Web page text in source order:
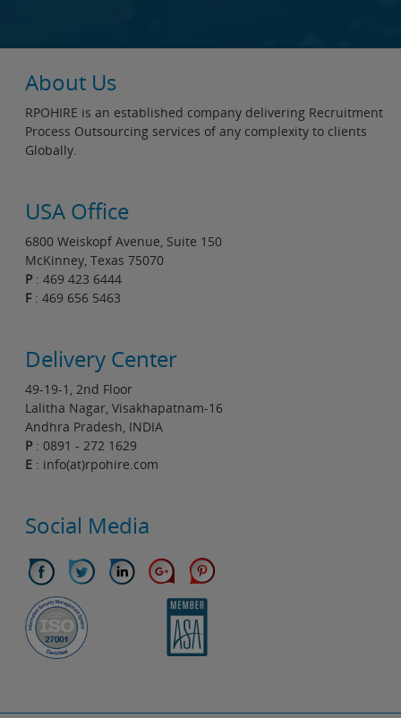
About Us
RPOHIRE is an established company delivering Recruitment
Process Outsourcing services of any complexity to clients
Globally.
USA Office
6800 Weiskopf Avenue, Suite 150
McKinney, Texas 75070
P : 469 423 6444
F: 469 656 5463
Delivery Center
49-19-1, 2nd Floor
Lalitha Nagar, Visakhapatnam-16
Andhra Pradesh, INDIA
P : 0891 - 272 1629
E : info(at)rpohire.com
Social Media